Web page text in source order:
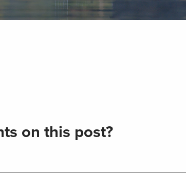
on this post?